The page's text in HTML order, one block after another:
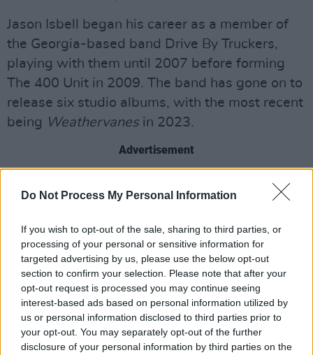
Do Not Process My Personal Information
If you wish to opt-out of the sale, sharing to third parties, or
processing of your personal or sensitive information for
targeted advertising by us, please use the below opt-out
section to confirm your selection. Please note that after your
opt-out request is processed you may continue seeing
interest-based ads based on personal information utilized by
us or personal information disclosed to third parties prior to
your opt-out. You may separately opt-out of the further
disclosure of your personal information by third parties on the
Jason Isbell began his career as a member of
the Georgia-based band Drive By Truckers,
playing with them until 2007 before forming
The 400 Unit in 2009. The band has gone on to
release six studio albums, with the most recent
being Weathervanes in 2023.
Advertisement
Earlier this year, Isbell released his stripped
back solo acoustic albumFoxes In The
Snow,
recorded at Electric Lady Studios in New
York City.
Tickets for their summer Irish dates go on sale
next Thursday, December 4 at 10am and are
here.